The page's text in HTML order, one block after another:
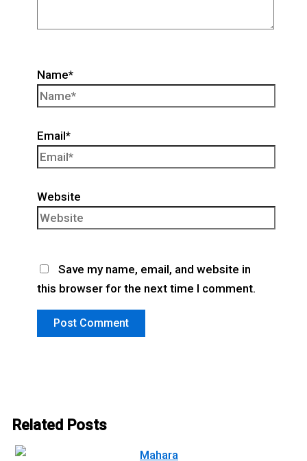
Name*
Email*
Website
Save my name, email, and website in
this browser for the next time I comment.
Related Posts